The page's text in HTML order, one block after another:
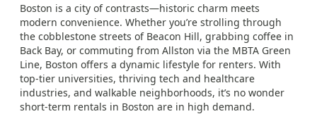
Boston is a city of contrasts—historic charm meets
modern convenience. Whether you’re strolling through
the cobblestone streets of Beacon Hill, grabbing coffee in
Back Bay, or commuting from Allston via the MBTA Green
Line, Boston offers a dynamic lifestyle for renters. With
top-tier universities, thriving tech and healthcare
industries, and walkable neighborhoods, it’s no wonder
short-term rentals in Boston are in high demand.